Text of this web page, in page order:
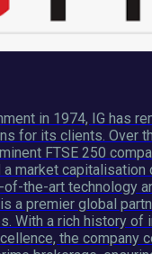
in 1974, IG has
for its clients. Over
FTSE 250
a market capitalisation
the-art technology
a premier global
With a rich history of
the company